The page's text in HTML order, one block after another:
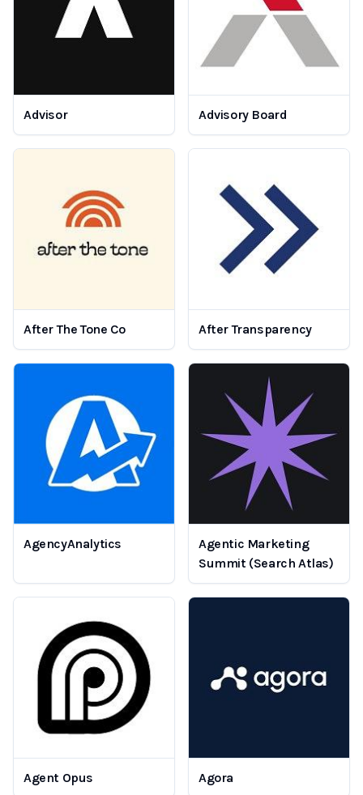
Advisor Advisory Board
After The Tone Co After Transparency
AgencyAnalytics
Agentic Marketing
Summit (Search Atlas)
Agent Opus Agora